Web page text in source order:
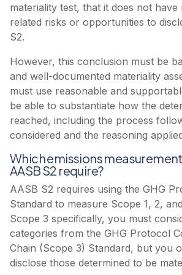
materiality test, that it does not have
related risks or opportunities to
S2.
However, this conclusion must be
and well-documented materiality
must use reasonable and
be able to substantiate how the
reached, including the process
considered and the reasoning
Which emissions
AASB S2 require?
AASB S2 requires using the GHG
Standard to measure Scope 1, 2,
Scope 3 specifically, you must
categories from the GHG Protocol
Chain (Scope 3) Standard, but you
disclose those determined to be